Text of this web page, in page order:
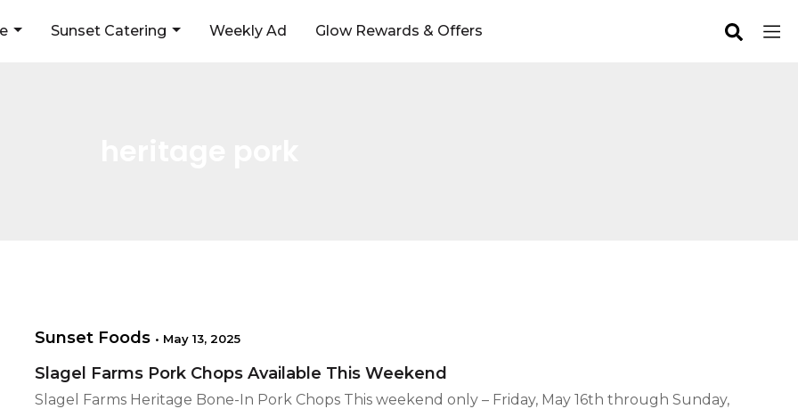
Sunset Catering Weekly Ad Glow Rewards & Offers
Sunset Foods • May 13, 2025
Slagel Farms Pork Chops Available This Weekend
Slagel Farms Heritage Bone-In Pork Chops This weekend only – Friday, May 16th through Sunday,